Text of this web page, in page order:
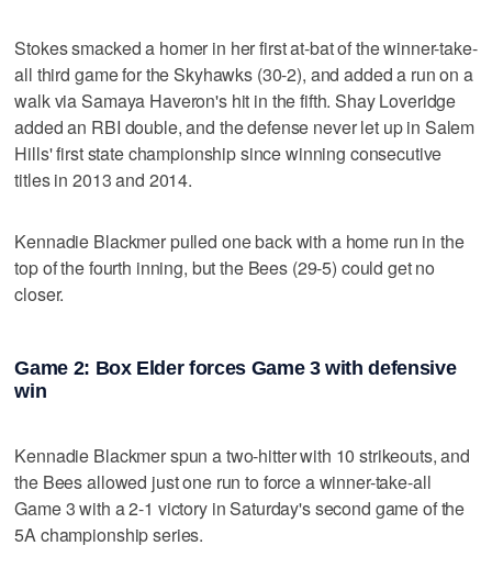
Stokes smacked a homer in her first at-bat of the winner-take-
all third game for the Skyhawks (30-2), and added a run on a
walk via Samaya Haveron's hit in the fifth. Shay Loveridge
added an RBI double, and the defense never let up in Salem
Hills' first state championship since winning consecutive
titles in 2013 and 2014.
Kennadie Blackmer pulled one back with a home run in the
top of the fourth inning, but the Bees (29-5) could get no
closer.
Game 2: Box Elder forces Game 3 with defensive
win
Kennadie Blackmer spun a two-hitter with 10 strikeouts, and
the Bees allowed just one run to force a winner-take-all
Game 3 with a 2-1 victory in Saturday's second game of the
5A championship series.